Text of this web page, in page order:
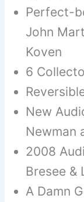
Perfect-
John
Koven
6
New
Newman
2008
Bresee &
A Damn